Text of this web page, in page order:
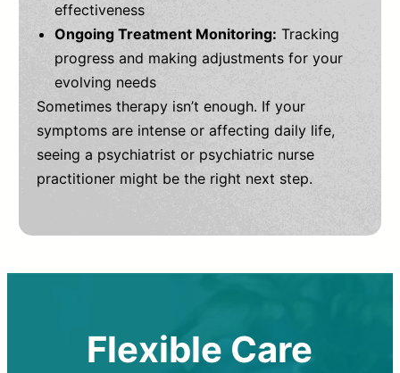
effectiveness
Ongoing Treatment Monitoring: Tracking
progress and making adjustments for your
evolving needs
Sometimes therapy isn’t enough. If your
symptoms are intense or affecting daily life,
seeing a psychiatrist or psychiatric nurse
practitioner might be the right next step.
Flexible Care